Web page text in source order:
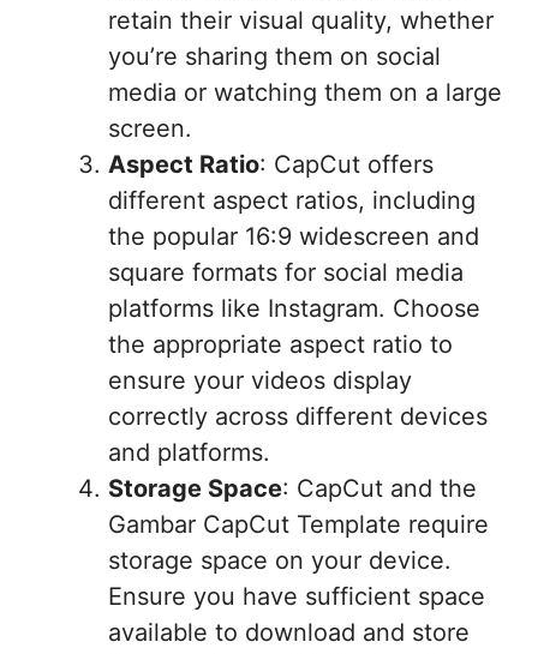
retain their visual quality, whether
you’re sharing them on social
media or watching them on a large
screen.
Aspect Ratio: CapCut offers
different aspect ratios, including
the popular 16:9 widescreen and
square formats for social media
platforms like Instagram. Choose
the appropriate aspect ratio to
ensure your videos display
correctly across different devices
and platforms.
Storage Space: CapCut and the
Gambar CapCut Template require
storage space on your device.
Ensure you have sufficient space
available to download and store